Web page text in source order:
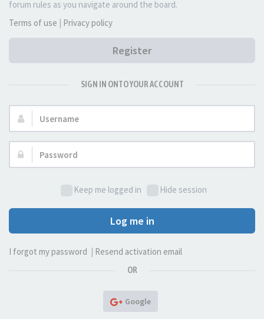
forum rules as you navigate around the board.
Terms of use | Privacy policy
Register
SIGN IN ONTO YOUR ACCOUNT
Username:
Password:
Keep me logged in Hide session
Log me in
I forgot my password Resend activation email
OR
Google